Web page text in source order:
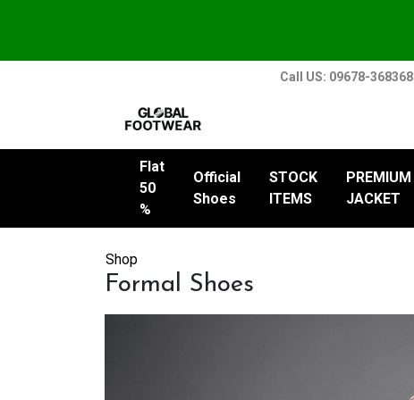
Call US: 09678-368368
Flat
50
%
Official
Shoes
STOCK
ITEMS
PREMIUM
JACKET
Shop
Formal Shoes